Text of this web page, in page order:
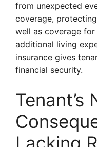
from unexpected
coverage,
well as coverage
additional living
insurance gives
financial security.
Tenant’s